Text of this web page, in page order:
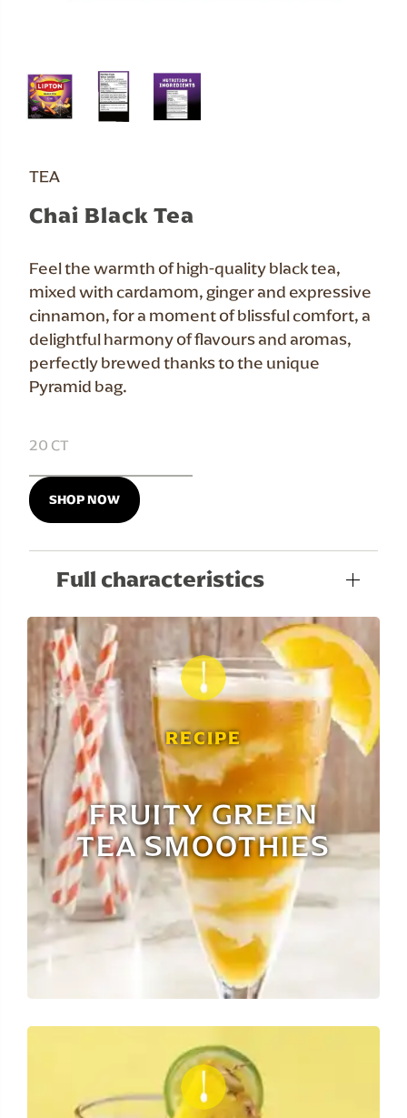
TEA
Chai Black Tea
Feel the warmth of high-quality black tea,
mixed with cardamom, ginger and expressive
cinnamon, for a moment of blissful comfort, a
delightful harmony of flavours and aromas,
perfectly brewed thanks to the unique
Pyramid bag.
20 CT
SHOP NOW
Full characteristics
RECIPE
FRUITY GREEN
TEA SMOOTHIES